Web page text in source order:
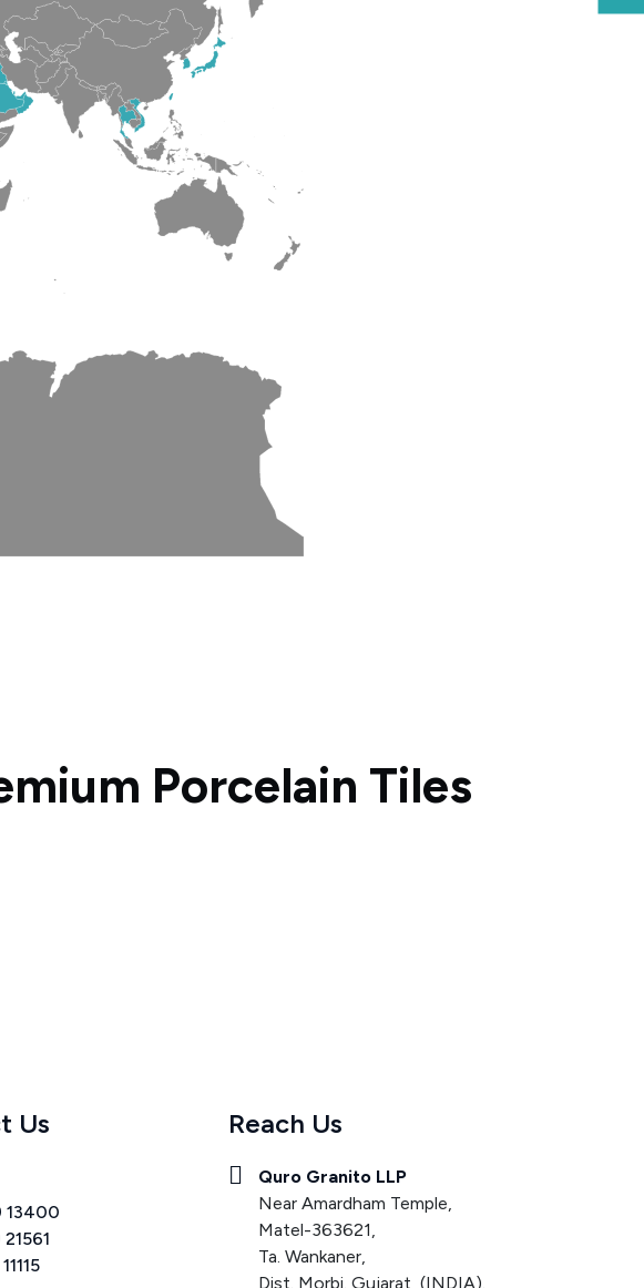
Porcelain Tiles
Us
13400
Reach Us
Quro Granito LLP
Near Amardham Temple,
Matel-363621,
Ta. Wankaner,
Dist. Morbi. Gujarat, (INDIA).